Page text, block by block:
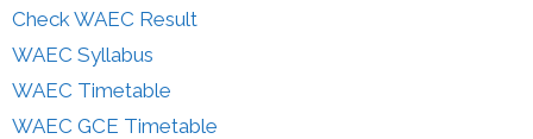
Check WAEC Result
WAEC Syllabus
WAEC Timetable
WAEC GCE Timetable